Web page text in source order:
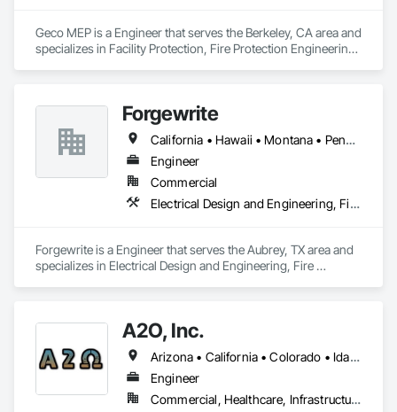
whether big or small, with the goal of an overall satisfied
customer at project completion.
Geco MEP is a Engineer that serves the Berkeley, CA area and
specializes in Facility Protection, Fire Protection Engineering,
Forgewrite
California • Hawaii • Montana • Pennsylvania • Texas
Engineer
Commercial
Electrical Design and Engineering, Fire Protection Engineering, HVAC General, Plumbing
Forgewrite is a Engineer that serves the Aubrey, TX area and
specializes in Electrical Design and Engineering, Fire
A2O, Inc.
Arizona • California • Colorado • Idaho • Montana • Nevada • New Mexico • Oregon • Utah • Washington • Wyoming
Engineer
Commercial, Healthcare, Infrastructure, Institutional, Residential